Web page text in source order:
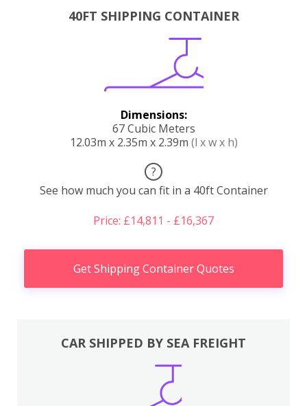
40FT SHIPPING CONTAINER
Dimensions:
67 Cubic Meters
12.03m x 2.35m x 2.39m (l x w x h)
?
See how much you can fit in a 40ft Container
Price: £14,811 - £16,367
Get Shipping Container Quotes
CAR SHIPPED BY SEA FREIGHT